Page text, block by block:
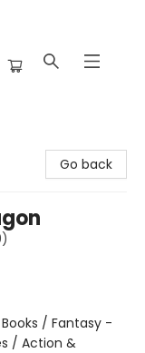
Go back
/ Fantasy -
/ Action &